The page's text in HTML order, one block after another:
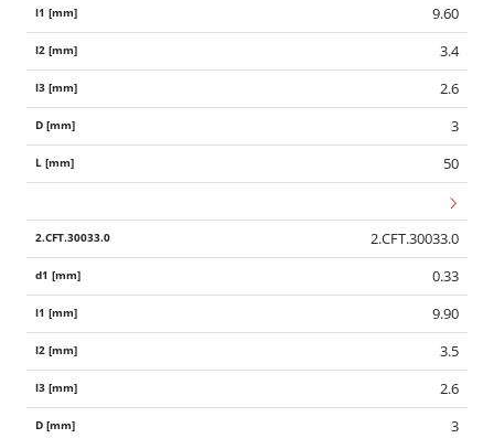
9.60
3.4
2.6
3
50
2.CFT.30033.0
0.33
9.90
3.5
2.6
3